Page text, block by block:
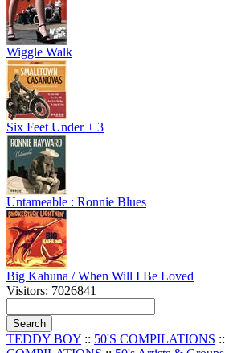
Wiggle Walk
Six Feet Under + 3
Untameable : Ronnie Blues
Big Kahuna / When Will I Be Loved
Visitors: 7026841
TEDDY BOY :: 50'S COMPILATIONS ::